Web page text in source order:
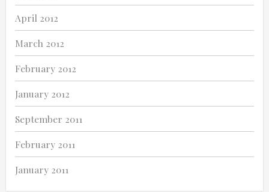
April 2012
March 2012
February 2012
January 2012
September 2011
February 2011
January 2011